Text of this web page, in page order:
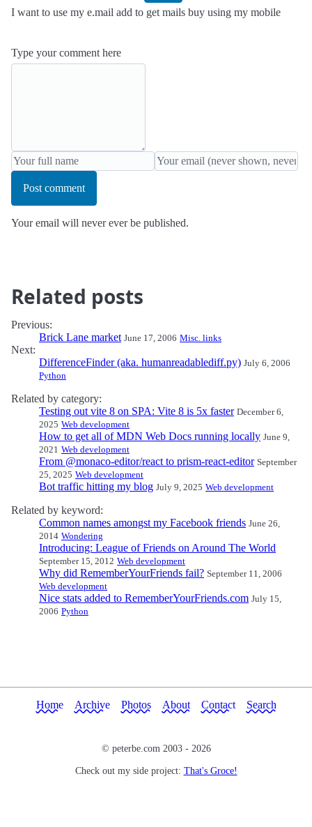
I want to use my e.mail add to get mails buy using my mobile
Type your comment here
Post comment
Your email will never ever be published.
Related posts
Previous:
Brick Lane market June 17, 2006 Misc. links
Next:
DifferenceFinder (aka. humanreadablediff.py) July 6, 2006
Python
Related by category:
Testing out vite 8 on SPA: Vite 8 is 5x faster December 6,
2025 Web development
How to get all of MDN Web Docs running locally June 9,
2021 Web development
From @monaco-editor/react to prism-react-editor September
25, 2025 Web development
Bot traffic hitting my blog July 9, 2025 Web development
Related by keyword:
Common names amongst my Facebook friends June 26,
2014 Wondering
Introducing: League of Friends on Around The World
September 15, 2012 Web development
Why did RememberYourFriends fail? September 11, 2006
Web development
Nice stats added to RememberYourFriends.com July 15,
2006 Python
Home Archive Photos About Contact Search
© peterbe.com 2003 - 2026
Check out my side project: That's Groce!